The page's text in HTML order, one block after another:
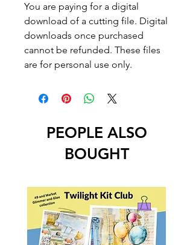
You are paying for a digital
download of a cutting file. Digital
downloads once purchased
cannot be refunded. These files
are for personal use only.
PEOPLE ALSO
BOUGHT